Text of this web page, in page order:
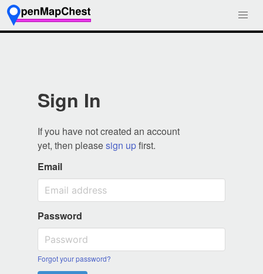
Sign In
If you have not created an account
yet, then pleasesign upfirst.
Email
Password
Forgot your password?